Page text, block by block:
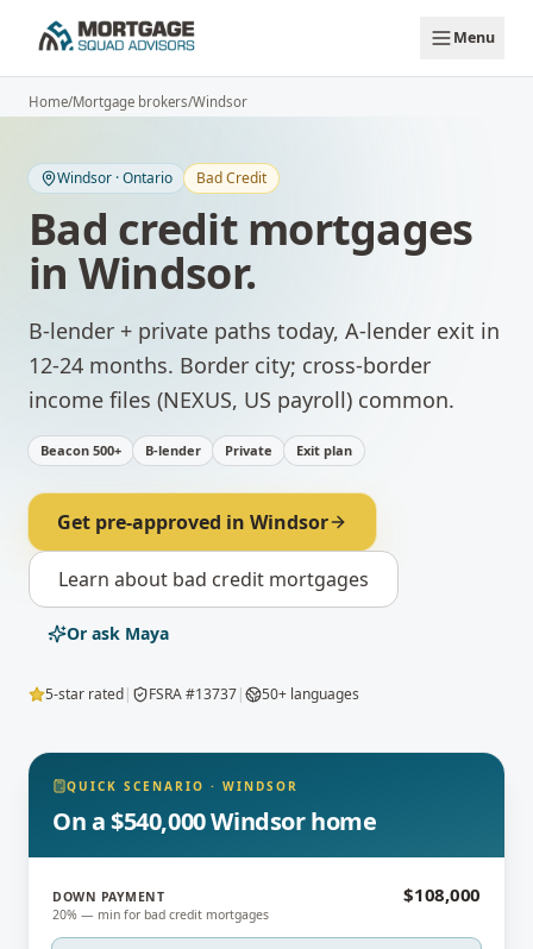
Menu
Home/Mortgage brokers/Windsor
Windsor ·Ontario Bad Credit
Bad credit mortgages
in Windsor.
B-lender + private paths today, A-lender exit in
12-24 months. Border city; cross-border
income files (NEXUS, US payroll) common.
Beacon 500+ B-lender Private Exit plan
Get pre-approved in Windsor
Learn about bad credit mortgages
Or ask Maya
5-star rated| FSRA #13737| 50+ languages
QUICK SCENARIO · WINDSOR
On a $540,000 Windsor home
DOWN PAYMENT
20% — min for bad credit mortgages
$108,000